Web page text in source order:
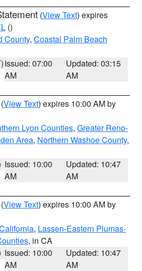
(View Text) expires
()
County, Coastal Palm Beach
Issued: 07:00
AM
Updated: 03:15
AM
(View Text) expires 10:00 AM by
Lyon Counties, Greater Reno-
Area, Northern Washoe County,
Issued: 10:00
AM
Updated: 10:47
AM
(View Text) expires 10:00 AM by
, Lassen-Eastern Plumas-
, in CA
Issued: 10:00
AM
Updated: 10:47
AM